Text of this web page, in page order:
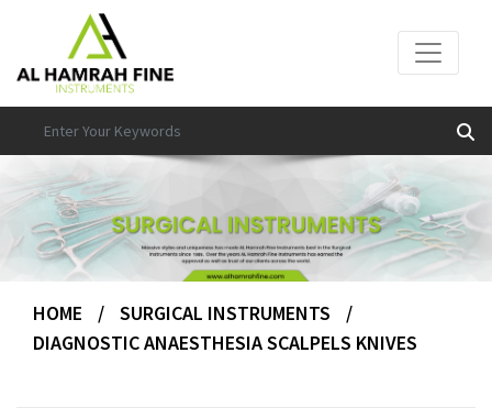
HOME / SURGICAL INSTRUMENTS
/
DIAGNOSTIC ANAESTHESIA SCALPELS KNIVES